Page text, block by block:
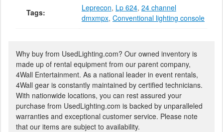
Tags: Leprecon, Lp 624, 24 channel
dmxmpx, Conventional lighting console
Why buy from UsedLighting.com? Our owned inventory is
made up of rental equipment from our parent company,
4Wall Entertainment. As a national leader in event rentals,
4Wall gear is constantly maintained by certified technicians.
With nationwide locations, you can rest assured your
purchase from UsedLighting.com is backed by unparalleled
warranties and exceptional customer service. Please note
that our items are subject to availability.